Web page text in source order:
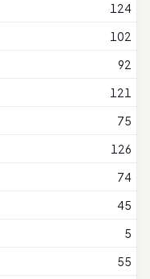
124
102
92
121
75
126
74
45
5
55